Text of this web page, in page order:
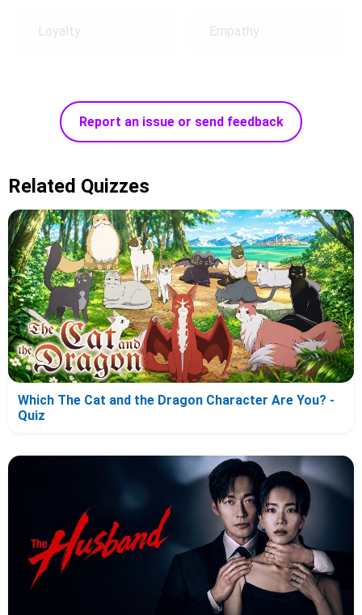
Loyalty Empathy
Report an issue or send feedback
Related Quizzes
Which The Cat and the Dragon Character Are You? -
Quiz